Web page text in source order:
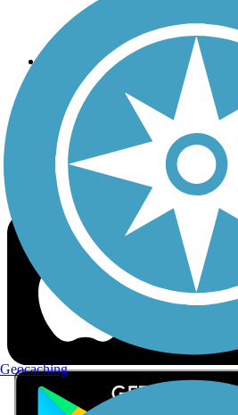
Follow Us
Sign up for eNews
Download the free TrailLink app!
Geocaching